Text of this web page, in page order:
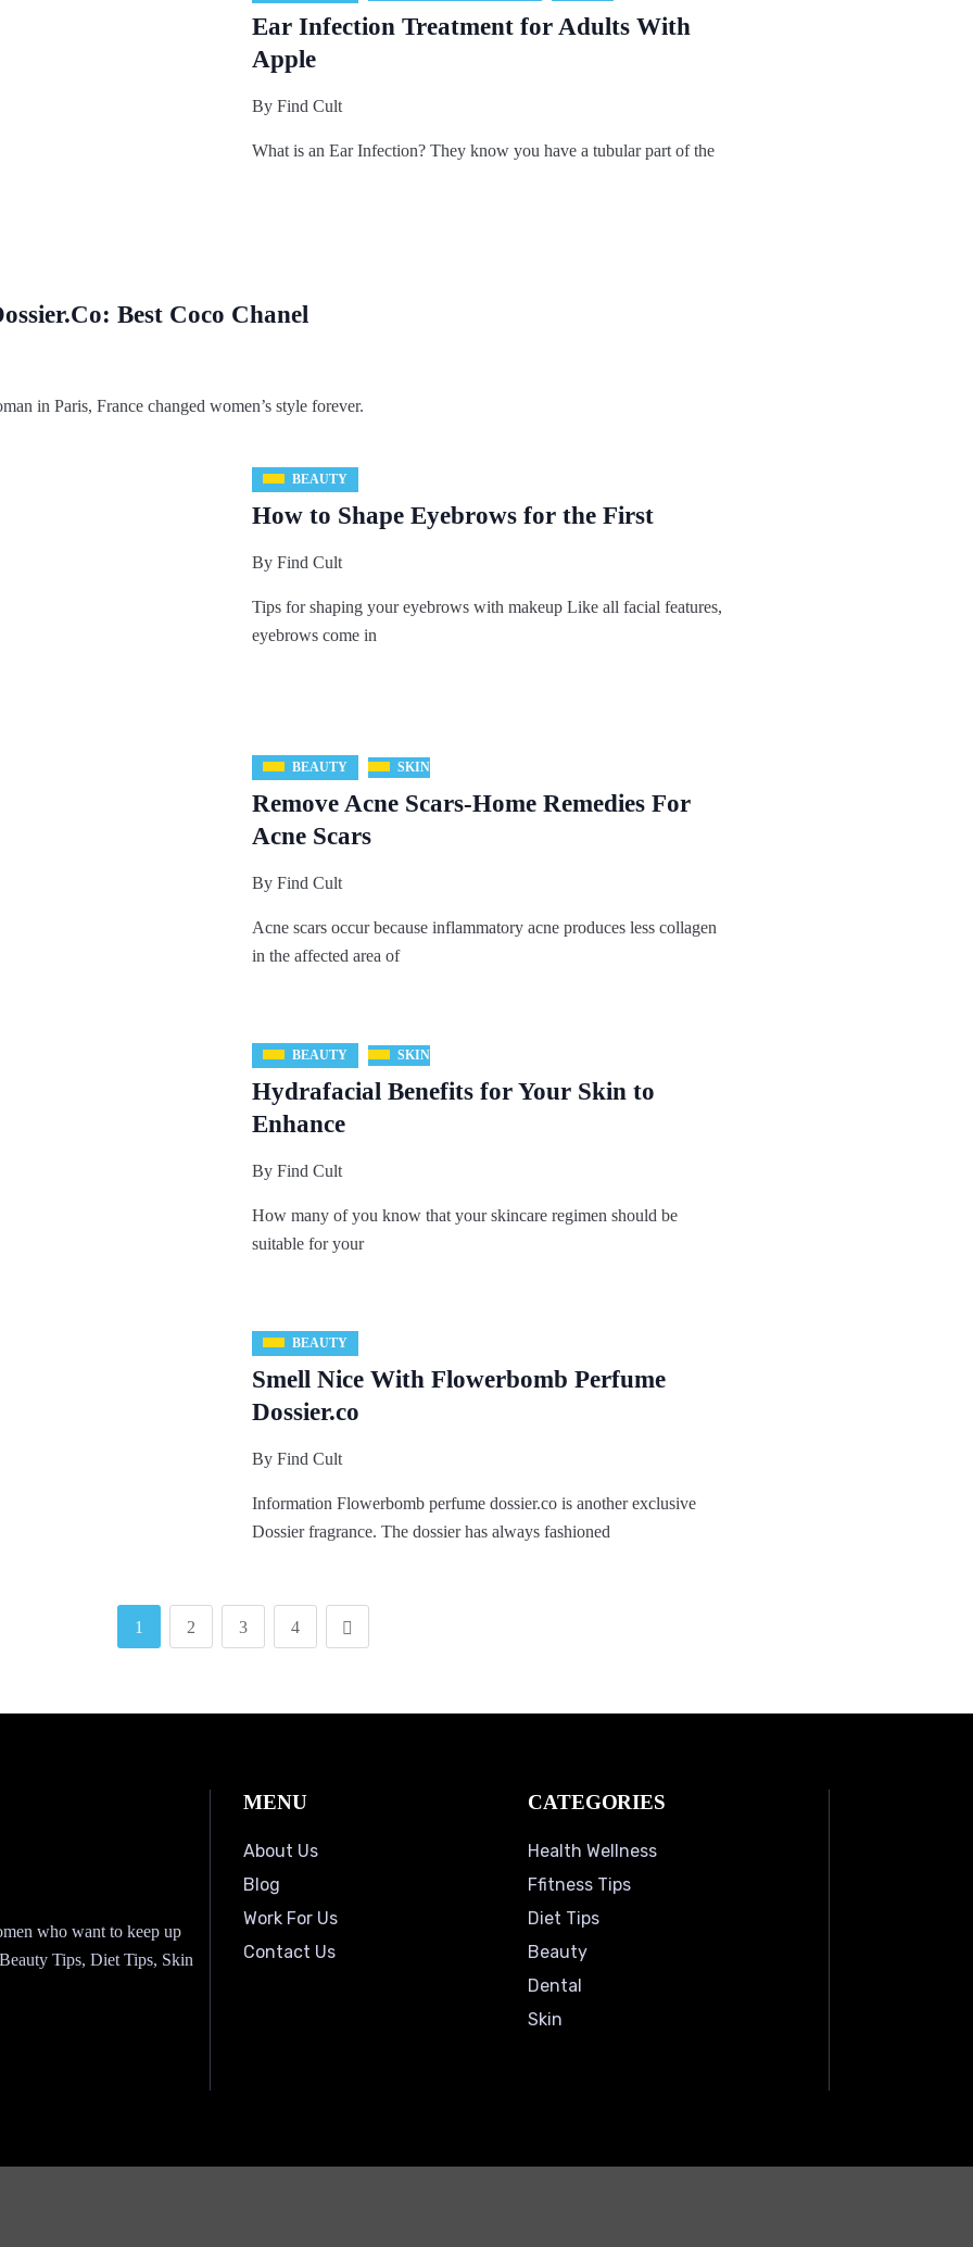
Ear Infection Treatment for Adults With
Apple
By Find Cult
What is an Ear Infection? They know you have a tubular part of the
Best Coco Chanel
in Paris, France changed women’s style forever.
BEAUTY
How to Shape Eyebrows for the First
By Find Cult
Tips for shaping your eyebrows with makeup Like all facial features,
eyebrows come in
BEAUTY SKIN
Remove Acne Scars-Home Remedies For
Acne Scars
By Find Cult
Acne scars occur because inflammatory acne produces less collagen
in the affected area of
BEAUTY SKIN
Hydrafacial Benefits for Your Skin to
Enhance
By Find Cult
How many of you know that your skincare regimen should be
suitable for your
BEAUTY
Smell Nice With Flowerbomb Perfume
Dossier.co
By Find Cult
Information Flowerbomb perfume dossier.co is another exclusive
Dossier fragrance. The dossier has always fashioned
1 2 3 4
who want to keep up
Tips, Diet Tips, Skin
MENU
About Us
Blog
Work For Us
Contact Us
CATEGORIES
Health Wellness
Ffitness Tips
Diet Tips
Beauty
Dental
Skin